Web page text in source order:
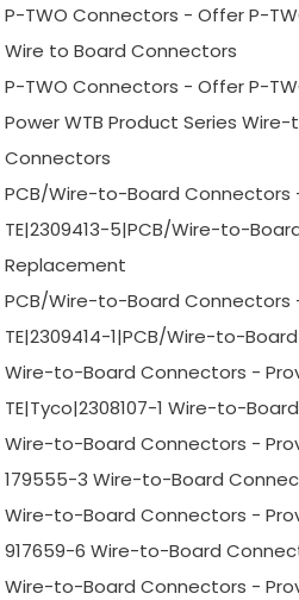
P-TWO Connectors - Offer P-
Wire to Board Connectors
P-TWO Connectors - Offer P-
Power WTB Product Series
Connectors
PCB/Wire-to-Board Connectors
TE|2309413-5|PCB/Wire-to-
Replacement
PCB/Wire-to-Board Connectors
TE|2309414-1|PCB/Wire-to-
Wire-to-Board Connectors -
TE|Tyco|2308107-1 Wire-to-
Wire-to-Board Connectors -
179555-3 Wire-to-Board
Wire-to-Board Connectors -
917659-6 Wire-to-Board
Wire-to-Board Connectors -